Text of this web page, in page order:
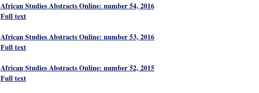
African Studies Abstracts Online: number 54, 2016
Full text
African Studies Abstracts Online: number 53, 2016
Full text
African Studies Abstracts Online: number 52, 2015
Full text